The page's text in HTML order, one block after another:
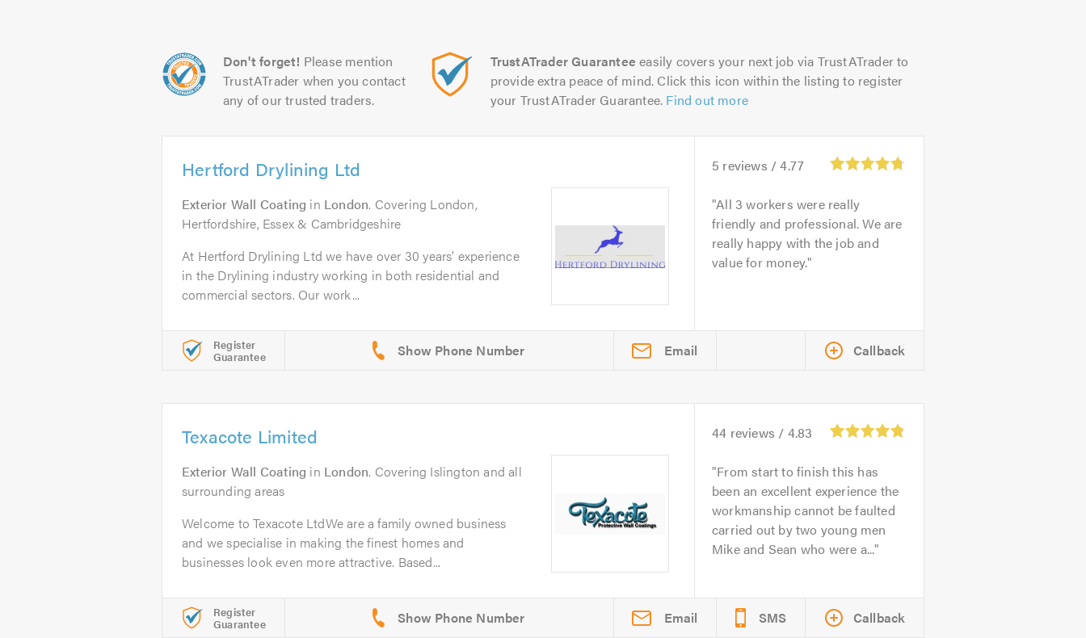
Don't forget! Please mention
TrustATrader when you contact
any of our trusted traders.
TrustATrader Guarantee easily covers your next job via TrustATrader to
provide extra peace of mind. Click this icon within the listing to register
your TrustATrader Guarantee. Find out more
Hertford Drylining Ltd
Exterior Wall Coating in London. Covering London,
Hertfordshire, Essex & Cambridgeshire
At Hertford Drylining Ltd we have over 30 years’ experience
in the Drylining industry working in both residential and
commercial sectors. Our work...
5 reviews /4.77
All 3 workers were really
friendly and professional. We are
really happy with the job and
value for money.
Register
Guarantee Email Callback
Texacote Limited
Exterior Wall Coating in London. Covering Islington and all
surrounding areas
Welcome to Texacote LtdWe are a family owned business
and we specialise in making the finest homes and
businesses look even more attractive. Based...
44 reviews / 4.83
From start to finish this has
been an excellent experience the
workmanship cannot be faulted
carried out by two young men
Mike and Sean who were a...
Register
Guarantee Email SMS Callback